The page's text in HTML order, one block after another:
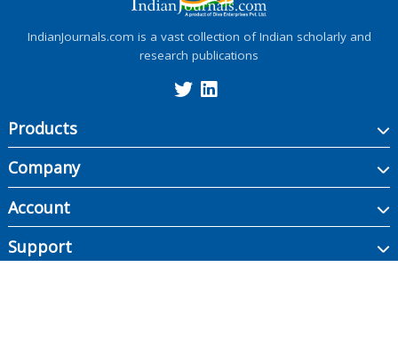
IndianJournals.com is a vast collection of Indian scholarly and
research publications
Products
Company
Account
Support